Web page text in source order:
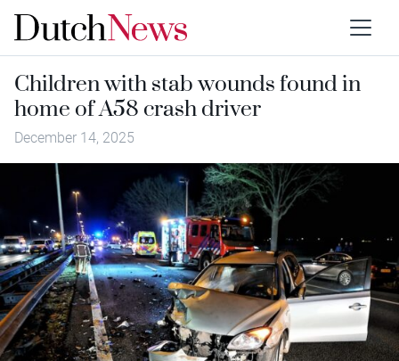
Children with stab wounds found in
home of A58 crash driver
December 14, 2025